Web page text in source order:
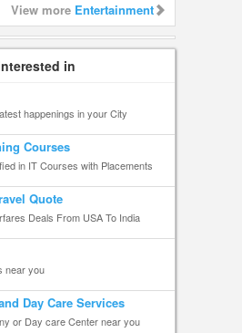
View more Entertainment
in
happenings in your City
Courses
in IT Courses with Placements
Quote
Deals From USA To India
near you
Day Care Services
or Day care Center near you